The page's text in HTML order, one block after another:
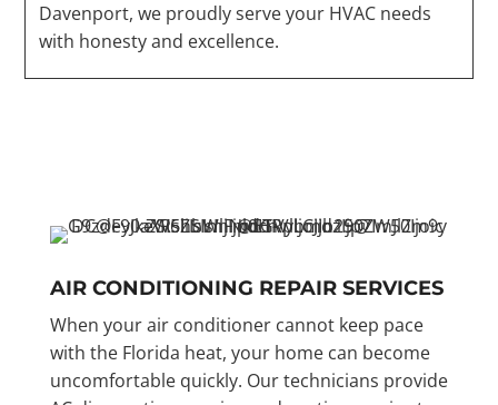
Davenport, we proudly serve your HVAC needs
with honesty and excellence.
AIR CONDITIONING REPAIR SERVICES
When your air conditioner cannot keep pace
with the Florida heat, your home can become
uncomfortable quickly. Our technicians provide